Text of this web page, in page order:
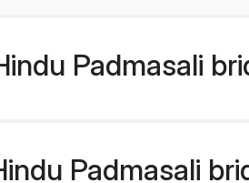
Padmasali
Padmasali